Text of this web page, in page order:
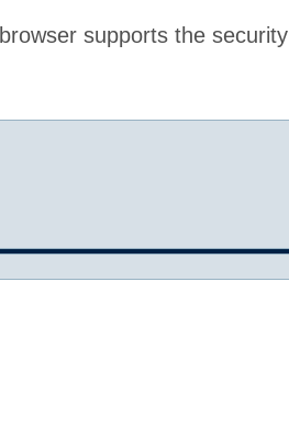
supports the security